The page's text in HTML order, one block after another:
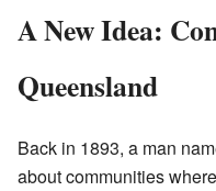
A New Idea:
Queensland
Back in 1893, a man
about communities